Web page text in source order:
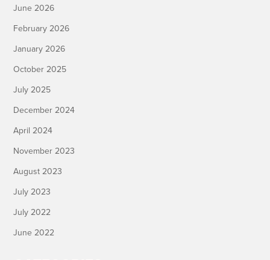
June 2026
February 2026
January 2026
October 2025
July 2025
December 2024
April 2024
November 2023
August 2023
July 2023
July 2022
June 2022